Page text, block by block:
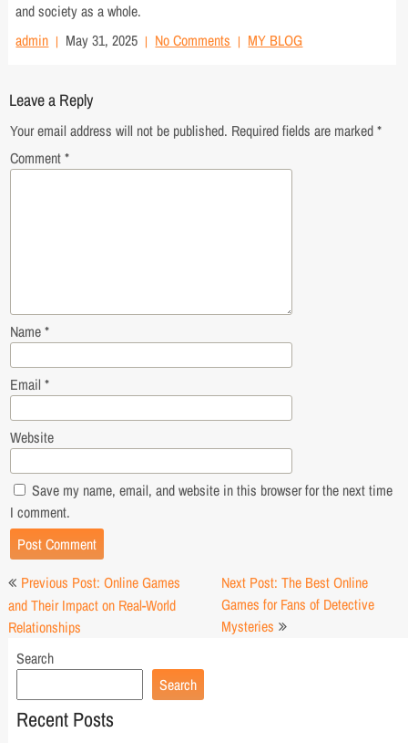
and society as a whole.
admin
May 31, 2025 No Comments MY BLOG
Leave a Reply
Your email address will not be published. Required fields are marked*
Comment*
Name*
Email *
Website
Save my name, email, and website in this browser for the next time
I comment.
Post
navigation
Previous Post: Online Games
and Their Impact on Real-World
Relationships
Next Post: The Best Online
Games for Fans of Detective
Mysteries
Search
Search
Recent Posts